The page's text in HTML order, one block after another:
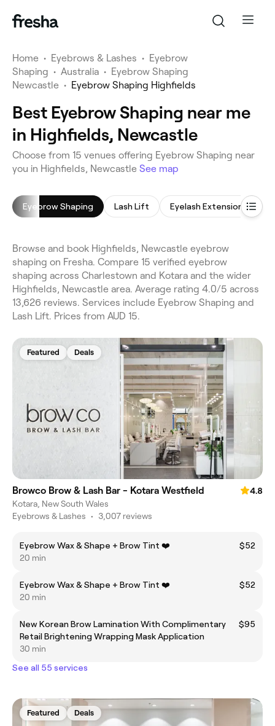
Home • Eyebrows & Lashes • Eyebrow
Shaping • Australia • Eyebrow Shaping
Newcastle • Eyebrow Shaping Highfields
Best Eyebrow Shaping near me
in Highfields, Newcastle
Choose from 15 venues offering Eyebrow Shaping near
you in Highfields, Newcastle See map
Eyebrow Shaping Lash Lift Eyelash Extensions
Browse and book Highfields, Newcastle eyebrow
shaping on Fresha. Compare 15 verified eyebrow
shaping across Charlestown and Kotara and the wider
Highfields, Newcastle area. Average rating 4.0/5 across
13,626 reviews. Services include Eyebrow Shaping and
Lash Lift. Prices from AUD 15.
Featured Deals
Browco Brow & Lash Bar - Kotara Westfield
4.8
Kotara, New South Wales
Eyebrows & Lashes • 3,007 reviews
Eyebrow Wax & Shape + Brow Tint ❤️
$52
20 min
Eyebrow Wax & Shape + Brow Tint ❤️
$52
20 min
New Korean Brow Lamination With Complimentary
Retail Brightening Wrapping Mask Application
$95
30 min
See all 55 services
Featured Deals